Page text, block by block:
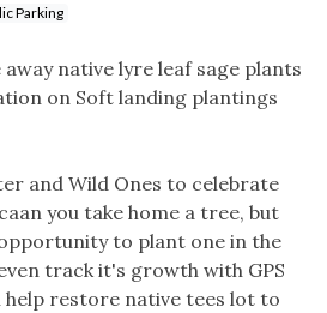
Parking
away native lyre leaf sage plants
on Soft landing plantings
and Wild Ones to celebrate
you take home a tree, but
to plant one in the
track it's growth with GPS
restore native tees lot to